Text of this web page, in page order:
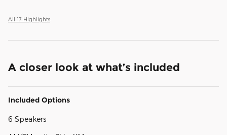
All 17 Highlights
A closer look at what’s included
Included Options
6 Speakers